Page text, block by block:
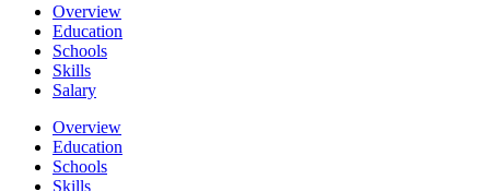
Overview
Education
Schools
Skills
Salary
Overview
Education
Schools
Skills